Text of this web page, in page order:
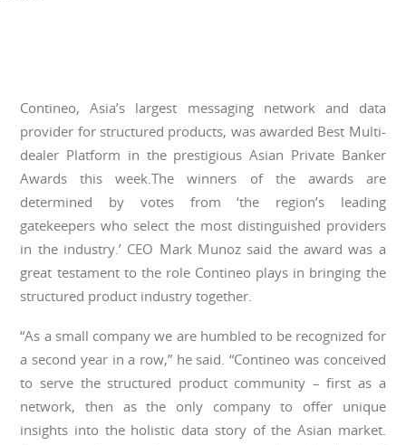
Contineo, Asia’s largest messaging network and data
provider for structured products, was awarded Best Multi-
dealer Platform in the prestigious Asian Private Banker
Awards this week.The winners of the awards are
determined by votes from ‘the region’s leading
gatekeepers who select the most distinguished providers
in the industry.’ CEO Mark Munoz said the award was a
great testament to the role Contineo plays in bringing the
structured product industry together.
“As a small company we are humbled to be recognized for
a second year in a row,” he said. “Contineo was conceived
to serve the structured product community – first as a
network, then as the only company to offer unique
insights into the holistic data story of the Asian market.